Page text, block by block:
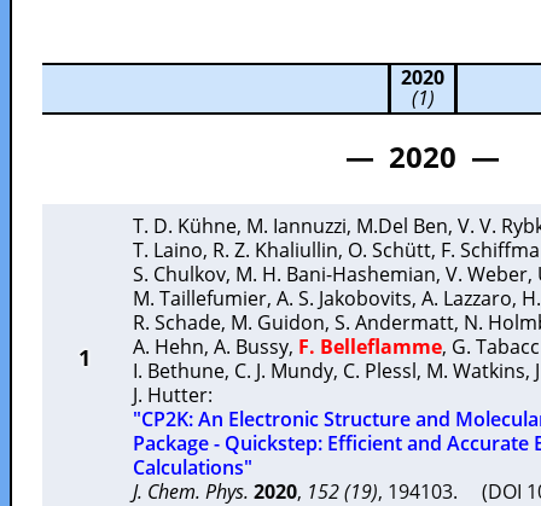
2020
(1)
— 2020 —
1
T. D. Kühne, M. Iannuzzi, M.Del Ben, V. V.
T. Laino, R. Z. Khaliullin, O. Schütt, F.
S. Chulkov, M. H. Bani-Hashemian, V. Weber,
M. Taillefumier, A. S. Jakobovits, A. Lazzaro,
R. Schade, M. Guidon, S. Andermatt, N.
A. Hehn, A. Bussy, F. Belleflamme, G.
I. Bethune, C. J. Mundy, C. Plessl, M. Watkins,
J. Hutter:
"CP2K: An Electronic Structure and
Package - Quickstep: Efficient and
Calculations"
J. Chem. Phys. 2020, 152 (19), 194103. (DOI